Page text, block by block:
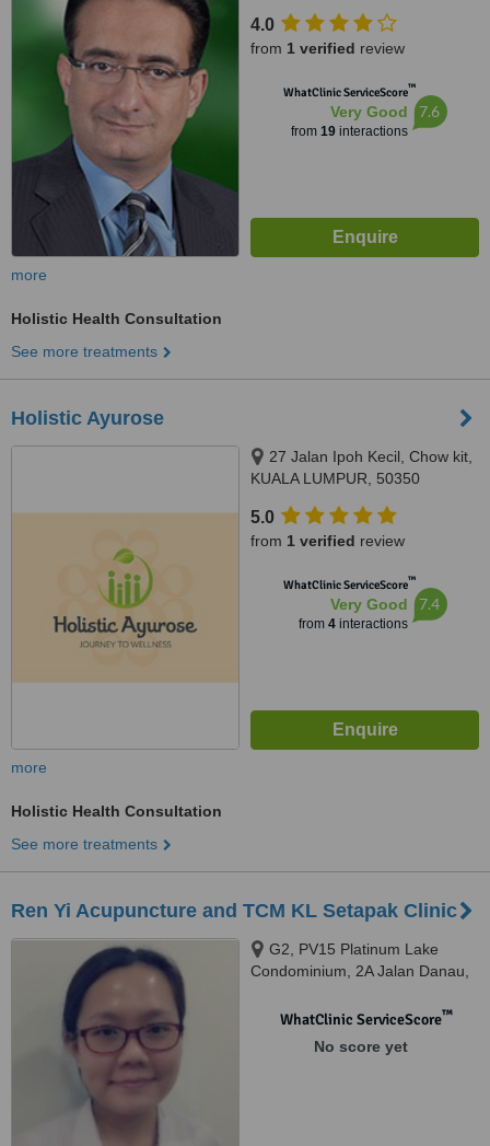
4.0
from 1 verified review
WhatClinic ServiceScore™
Very Good
from 19interactions
7.6
more
Holistic Health Consultation
See more treatments
Holistic Ayurose
27 Jalan Ipoh Kecil, Chow kit,
KUALA LUMPUR, 50350
5.0
from 1 verified review
WhatClinic ServiceScore™
Very Good
from 4interactions
7.4
more
Holistic Health Consultation
See more treatments
Ren Yi Acupuncture and TCM KL Setapak Clinic
G2, PV15 Platinum Lake
Condominium, 2A Jalan Danau,
WhatClinic ServiceScore™
No score yet